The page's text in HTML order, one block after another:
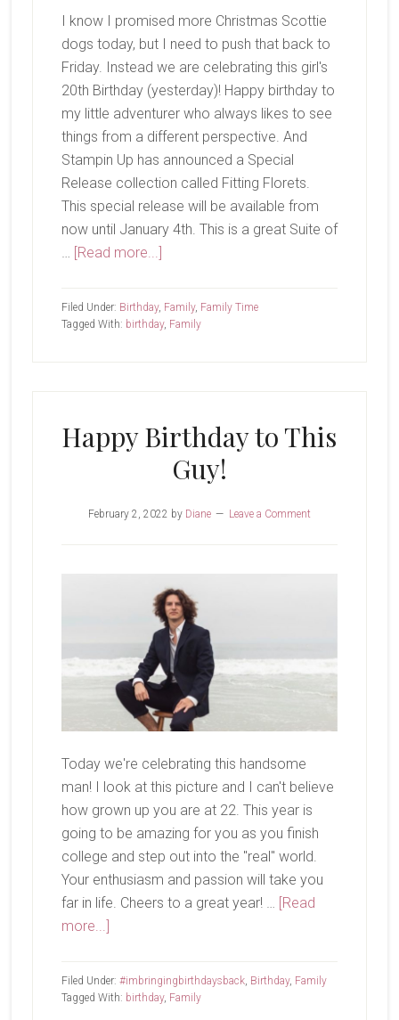
I know I promised more Christmas Scottie
dogs today, but I need to push that back to
Friday. Instead we are celebrating this girl's
20th Birthday (yesterday)! Happy birthday to
my little adventurer who always likes to see
things from a different perspective. And
Stampin Up has announced a Special
Release collection called Fitting Florets.
This special release will be available from
now until January 4th. This is a great Suite of
… [Read more...]
Birthday!
Filed Under: Birthday, Family, Family Time
Tagged With: birthday, Family
Happy Birthday to This
Guy!
February 2, 2022 by Diane Leave a Comment
Today we're celebrating this handsome
man! I look at this picture and I can't believe
how grown up you are at 22. This year is
going to be amazing for you as you finish
college and step out into the "real" world.
Your enthusiasm and passion will take you
far in life. Cheers to a great year! …
[Read
more...]about
to
Filed Under: #imbringingbirthdaysback, Birthday, Family
Tagged With: birthday, Family